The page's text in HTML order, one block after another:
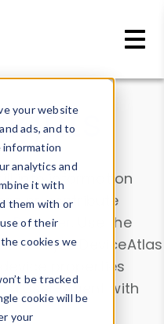
your website
ads, and to
information
analytics and
it with
them with or
of their
cookies we
be tracked
cookie will be
your
into information
or contribute
Browser
. Use the
analyze DeviceAtlas
properties
a User-Agent with